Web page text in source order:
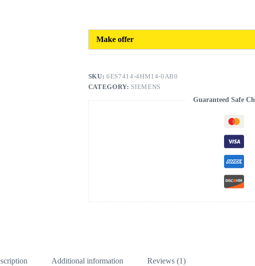
Make offer
SKU:6ES7414-4HM14-0AB0
CATEGORY: SIEMENS
Guaranteed Safe
Additional information Reviews (1)